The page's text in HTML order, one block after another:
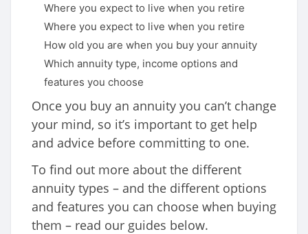
Where you expect to live when you retire
Where you expect to live when you retire
How old you are when you buy your annuity
Which annuity type, income options and
features you choose
Once you buy an annuity you can’t change
your mind, so it’s important to get help
and advice before committing to one.
To find out more about the different
annuity types – and the different options
and features you can choose when buying
them – read our guides below.